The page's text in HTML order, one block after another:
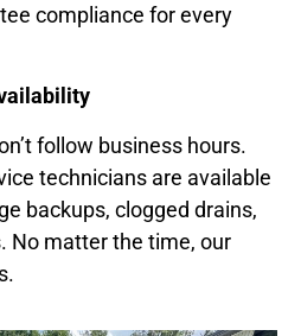
compliance for every
follow business hours.
technicians are available
backups, clogged drains,
No matter the time, our